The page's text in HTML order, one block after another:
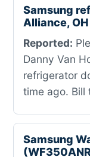
Samsung
Alliance, OH
Reported:
Danny Van
refrigerator
time ago. Bill
Samsung